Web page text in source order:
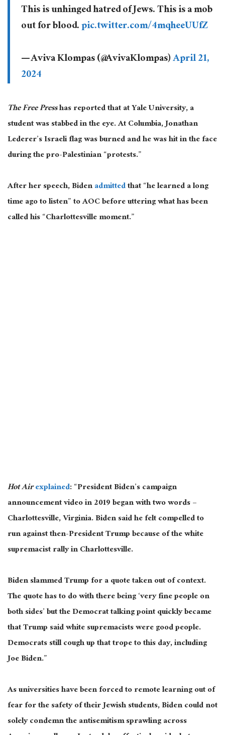
This is unhinged hatred of Jews. This is a mob
out for blood.pic.twitter.com/4mqheeUUfZ
— Aviva Klompas (@AvivaKlompas)April 21,
2024
The Free Presshas reported that at Yale University, a
studentwas stabbedin the eye. At Columbia,Jonathan
Lederer’s Israeli flag was burnedandhe was hit in the face
during the pro-Palestinian “protests.”
After her speech, Bidenadmittedthat “he learned a long
time ago to listen” to AOC before uttering what has been
called his “Charlottesville moment.”
Hot Airexplained: “President Biden’s campaign
announcement video in 2019 began with two words –
Charlottesville, Virginia. Biden said he felt compelled to
run against then-President Trump because of the white
supremacist rally in Charlottesville.
Biden slammed Trump for a quote taken out of context.
The quote has to do with there being ‘very finepeople on
both sides’butthe Democrat talking point quickly became
that Trump said white supremacists were good people.
Democrats still cough up that trope to this day, including
Joe Biden.”
As universities havebeen forcedto remote learning out of
fear for the safety of their Jewish students, Biden could not
solely condemn the antisemitism sprawling across